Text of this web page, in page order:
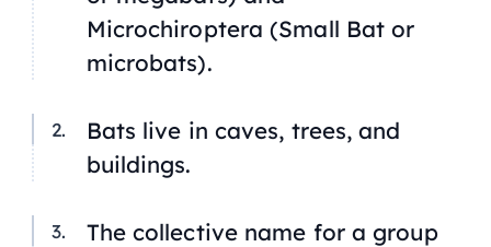
Microchiroptera (Small Bat or
microbats).
Bats live in caves, trees, and
buildings.
The collective name for a group